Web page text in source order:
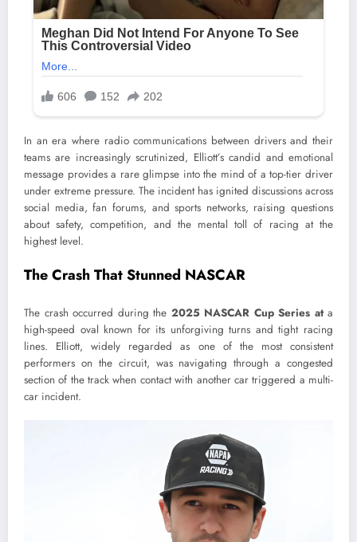
In an era where radio communications between drivers and their
teams are increasingly scrutinized, Elliott’s candid and emotional
message provides a rare glimpse into the mind of a top-tier driver
under extreme pressure. The incident has ignited discussions across
social media, fan forums, and sports networks, raising questions
about safety, competition, and the mental toll of racing at the
highest level.
The Crash That Stunned NASCAR
The crash occurred during the 2025 NASCAR Cup Series ata
high-speed oval known for its unforgiving turns and tight racing
lines. Elliott, widely regarded as one of the most consistent
performers on the circuit, was navigating through a congested
section of the track when contact with another car triggered a multi-
car incident.